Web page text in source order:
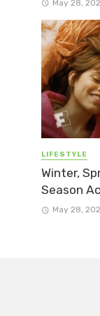
May 28,
LIFESTYLE
Winter,
Season
May 28,